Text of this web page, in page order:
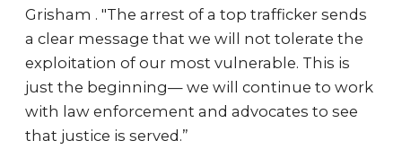
Grisham . "The arrest of a top trafficker sends
a clear message that we will not tolerate the
exploitation of our most vulnerable. This is
just the beginning— we will continue to work
with law enforcement and advocates to see
that justice is served.”